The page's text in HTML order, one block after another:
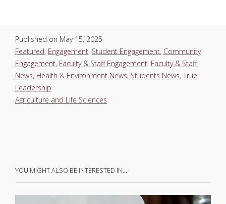
Published on May 15, 2025
Featured, Engagement, Student Engagement, Community
Engagement, Faculty & Staff Engagement, Faculty & Staff
News, Health & Environment News, Students News, True
Leadership
Agriculture and Life Sciences
YOU MIGHT ALSO BE INTERESTED IN…